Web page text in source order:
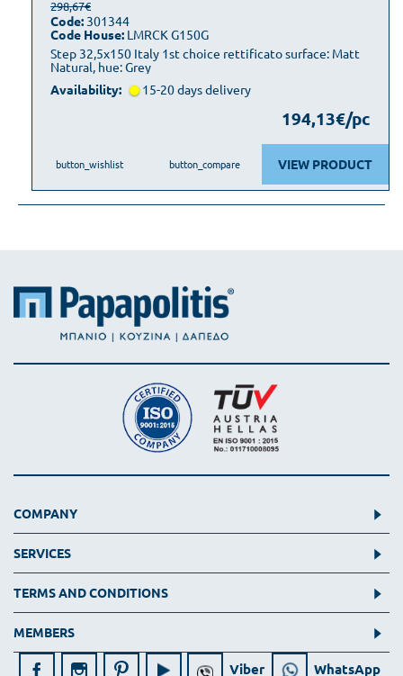
Step 32,5x150 Italy 1st choice rettificato surface: Matt
Natural, hue: Grey
298,67€
Code: 301344
Code House: LMRCK G150G
Availability: 15-20 days delivery
194,13€/pc
VIEW PRODUCT
button_wishlist button_compare
COMPANY
SERVICES
TERMS AND CONDITIONS
MEMBERS
Viber WhatsApp